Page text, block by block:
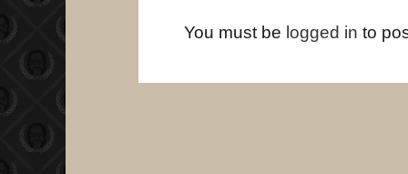
You must be logged in to